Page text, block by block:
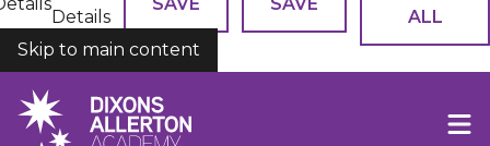
Details
ALL
COOKIES
Skip to main content